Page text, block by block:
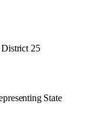
District 25
State